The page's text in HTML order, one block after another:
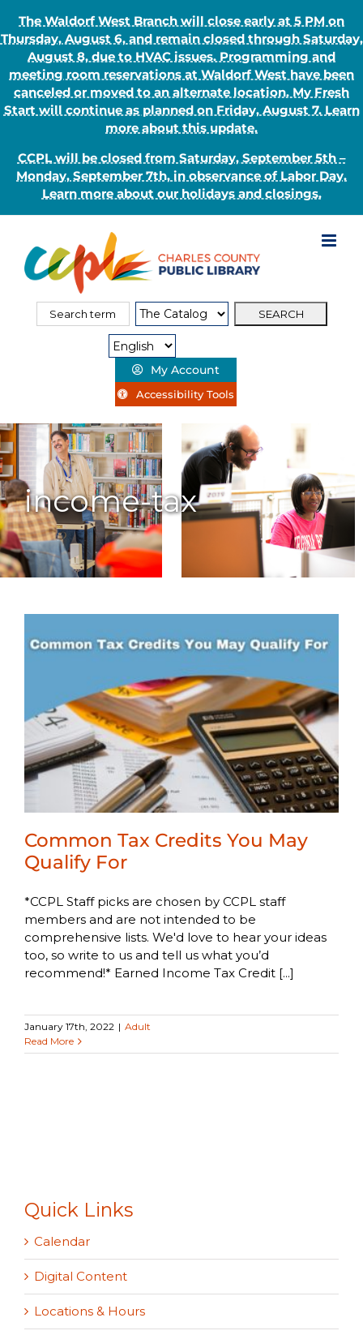
The Waldorf West Branch will close early at 5 PM on
Thursday, August 6, and remain closed through Saturday,
August 8, due to HVAC issues. Programming and
meeting room reservations at Waldorf West have been
canceled or moved to an alternate location. My Fresh
Start will continue as planned on Friday, August 7. Learn
more about this update.
CCPL will be closed from Saturday, September 5th –
Monday, September 7th, in observance of Labor Day.
Learn more about our holidays and closings.
content
Search
Search
My Account
Accessibility Tools
income-tax
Common Tax Credits You May
Qualify For
*CCPL Staff picks are chosen by CCPL staff
members and are not intended to be
comprehensive lists. We'd love to hear your ideas
too, so write to us and tell us what you’d
recommend!* Earned Income Tax Credit [...]
January 17th, 2022 | Adult
Read More
Quick Links
Calendar
Digital Content
Locations & Hours